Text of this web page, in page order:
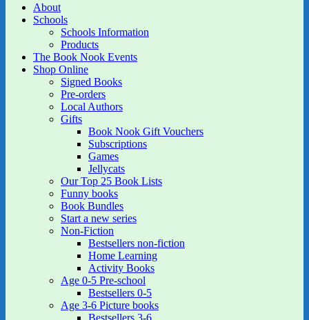
About
Schools
Schools Information
Products
The Book Nook Events
Shop Online
Signed Books
Pre-orders
Local Authors
Gifts
Book Nook Gift Vouchers
Subscriptions
Games
Jellycats
Our Top 25 Book Lists
Funny books
Book Bundles
Start a new series
Non-Fiction
Bestsellers non-fiction
Home Learning
Activity Books
Age 0-5 Pre-school
Bestsellers 0-5
Age 3-6 Picture books
Bestsellers 3-6